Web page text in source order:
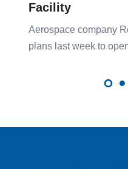
Facility
Aerospace company
plans last week to